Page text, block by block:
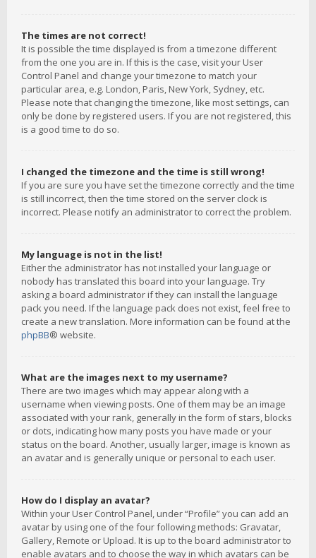
The times are not correct!
It is possible the time displayed is from a timezone different
from the one you are in. If this is the case, visit your User
Control Panel and change your timezone to match your
particular area, e.g. London, Paris, New York, Sydney, etc.
Please note that changing the timezone, like most settings, can
only be done by registered users. If you are not registered, this
is a good time to do so.
I changed the timezone and the time is still wrong!
If you are sure you have set the timezone correctly and the time
is still incorrect, then the time stored on the server clock is
incorrect. Please notify an administrator to correct the problem.
My language is not in the list!
Either the administrator has not installed your language or
nobody has translated this board into your language. Try
asking a board administrator if they can install the language
pack you need. If the language pack does not exist, feel free to
create a new translation. More information can be found at the
phpBB® website.
What are the images next to my username?
There are two images which may appear along with a
username when viewing posts. One of them may be an image
associated with your rank, generally in the form of stars, blocks
or dots, indicating how many posts you have made or your
status on the board. Another, usually larger, image is known as
an avatar and is generally unique or personal to each user.
How do I display an avatar?
Within your User Control Panel, under “Profile” you can add an
avatar by using one of the four following methods: Gravatar,
Gallery, Remote or Upload. It is up to the board administrator to
enable avatars and to choose the way in which avatars can be